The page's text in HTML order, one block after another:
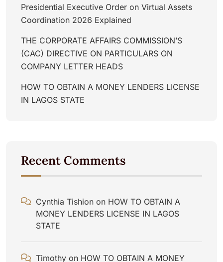
Presidential Executive Order on Virtual Assets
Coordination 2026 Explained
THE CORPORATE AFFAIRS COMMISSION’S
(CAC) DIRECTIVE ON PARTICULARS ON
COMPANY LETTER HEADS
HOW TO OBTAIN A MONEY LENDERS LICENSE
IN LAGOS STATE
Recent Comments
Cynthia Tishion on HOW TO OBTAIN A
MONEY LENDERS LICENSE IN LAGOS
STATE
Timothy on HOW TO OBTAIN A MONEY